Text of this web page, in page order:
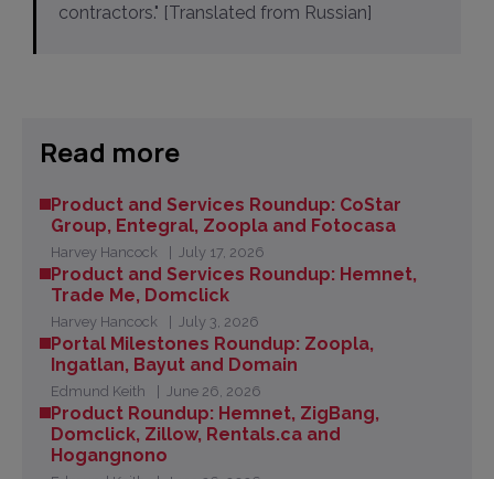
contractors." [Translated from Russian]
Read more
Product and Services Roundup: CoStar
Group, Entegral, Zoopla and Fotocasa
Harvey Hancock July 17, 2026
Product and Services Roundup: Hemnet,
Trade Me, Domclick
Harvey Hancock July 3, 2026
Portal Milestones Roundup: Zoopla,
Ingatlan, Bayut and Domain
Edmund Keith June 26, 2026
Product Roundup: Hemnet, ZigBang,
Domclick, Zillow, Rentals.ca and
Hogangnono